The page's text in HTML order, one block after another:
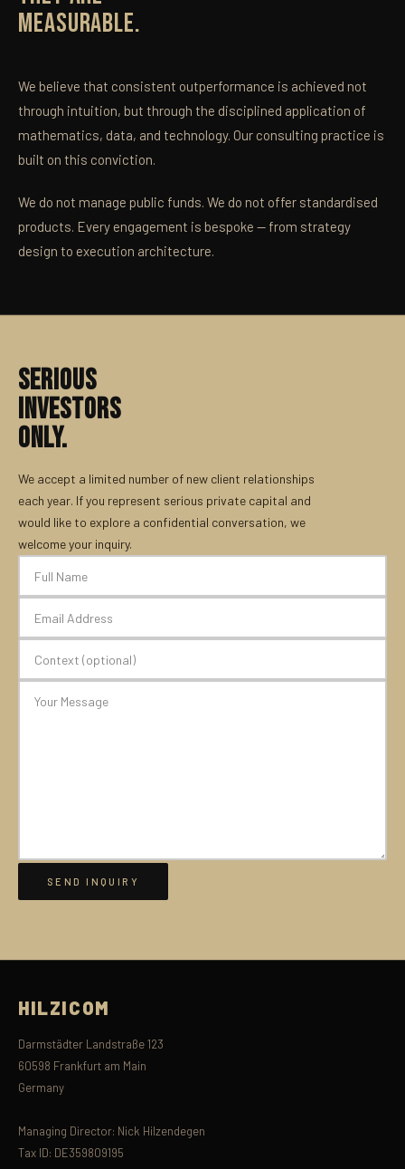
MEASURABLE.
We believe that consistent outperformance is achieved not
through intuition, but through the disciplined application of
mathematics, data, and technology. Our consulting practice is
built on this conviction.
We do not manage public funds. We do not offer standardised
products. Every engagement is bespoke — from strategy
design to execution architecture.
SERIOUS
INVESTORS
ONLY.
We accept a limited number of new client relationships
each year. If you represent serious private capital and
would like to explore a confidential conversation, we
welcome your inquiry.
HILZICOM
Darmstädter Landstraße 123
60598 Frankfurt am Main
Germany
Managing Director: Nick Hilzendegen
Tax ID: DE359809195